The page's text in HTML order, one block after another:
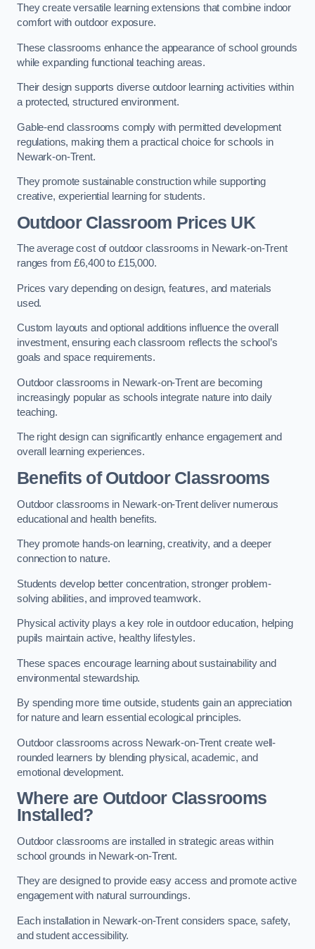
They create versatile learning extensions that combine indoor
comfort with outdoor exposure.
These classrooms enhance the appearance of school grounds
while expanding functional teaching areas.
Their design supports diverse outdoor learning activities within
a protected, structured environment.
Gable-end classrooms comply with permitted development
regulations, making them a practical choice for schools in
Newark-on-Trent.
They promote sustainable construction while supporting
creative, experiential learning for students.
Outdoor Classroom Prices UK
The average cost of outdoor classrooms in Newark-on-Trent
ranges from £6,400 to £15,000.
Prices vary depending on design, features, and materials
used.
Custom layouts and optional additions influence the overall
investment, ensuring each classroom reflects the school’s
goals and space requirements.
Outdoor classrooms in Newark-on-Trent are becoming
increasingly popular as schools integrate nature into daily
teaching.
The right design can significantly enhance engagement and
overall learning experiences.
Benefits of Outdoor Classrooms
Outdoor classrooms in Newark-on-Trent deliver numerous
educational and health benefits.
They promote hands-on learning, creativity, and a deeper
connection to nature.
Students develop better concentration, stronger problem-
solving abilities, and improved teamwork.
Physical activity plays a key role in outdoor education, helping
pupils maintain active, healthy lifestyles.
These spaces encourage learning about sustainability and
environmental stewardship.
By spending more time outside, students gain an appreciation
for nature and learn essential ecological principles.
Outdoor classrooms across Newark-on-Trent create well-
rounded learners by blending physical, academic, and
emotional development.
Where are Outdoor Classrooms
Installed?
Outdoor classrooms are installed in strategic areas within
school grounds in Newark-on-Trent.
They are designed to provide easy access and promote active
engagement with natural surroundings.
Each installation in Newark-on-Trent considers space, safety,
and student accessibility.